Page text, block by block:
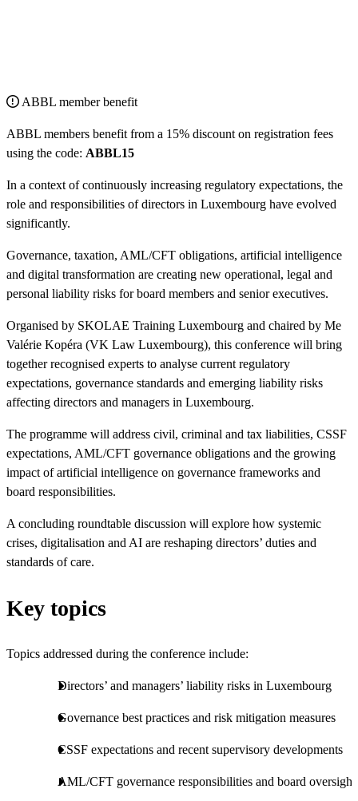
ABBL member benefit
ABBL members benefit from a 15% discount on registration fees
using the code: ABBL15
In a context of continuously increasing regulatory expectations, the
role and responsibilities of directors in Luxembourg have evolved
significantly.
Governance, taxation, AML/CFT obligations, artificial intelligence
and digital transformation are creating new operational, legal and
personal liability risks for board members and senior executives.
Organised by SKOLAE Training Luxembourg and chaired by Me
Valérie Kopéra (VK Law Luxembourg), this conference will bring
together recognised experts to analyse current regulatory
expectations, governance standards and emerging liability risks
affecting directors and managers in Luxembourg.
The programme will address civil, criminal and tax liabilities, CSSF
expectations, AML/CFT governance obligations and the growing
impact of artificial intelligence on governance frameworks and
board responsibilities.
A concluding roundtable discussion will explore how systemic
crises, digitalisation and AI are reshaping directors’ duties and
standards of care.
Key topics
Topics addressed during the conference include:
Directors’ and managers’ liability risks in Luxembourg
Governance best practices and risk mitigation measures
CSSF expectations and recent supervisory developments
AML/CFT governance responsibilities and board oversight